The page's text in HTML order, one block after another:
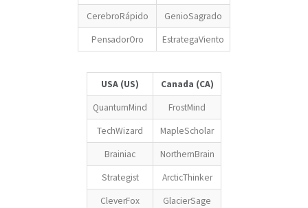
CerebroRápido
GenioSagrado
PensadorOro
EstrategaViento
USA (US)
Canada (CA)
QuantumMind
FrostMind
TechWizard
MapleScholar
Brainiac
NorthernBrain
Strategist
ArcticThinker
CleverFox
GlacierSage